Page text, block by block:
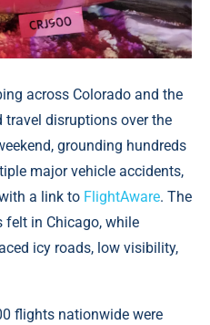
across Colorado and the
travel disruptions over the
grounding hundreds
major vehicle accidents,
a link to FlightAware. The
in Chicago, while
icy roads, low visibility,
flights nationwide were